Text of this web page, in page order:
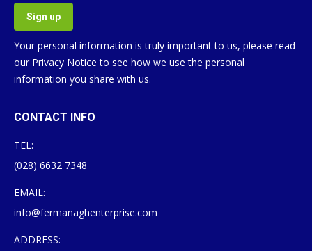
Your personal information is truly important to us, please read
our Privacy Notice to see how we use the personal
information you share with us.
CONTACT INFO
TEL:
(028) 6632 7348
EMAIL:
info@fermanaghenterprise.com
ADDRESS: